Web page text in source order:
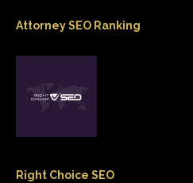
Attorney SEO Ranking
Right Choice SEO